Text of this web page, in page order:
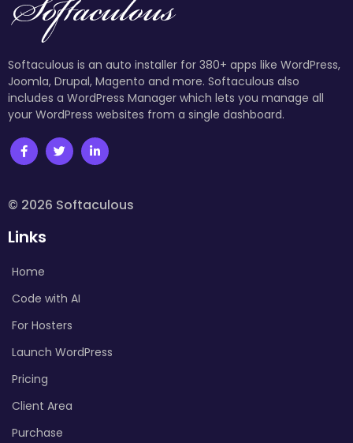
Softaculous is an auto installer for 380+ apps like WordPress,
Joomla, Drupal, Magento and more. Softaculous also
includes a WordPress Manager which lets you manage all
your WordPress websites from a single dashboard.
© 2026 Softaculous
Links
Home
Code with AI
For Hosters
Launch WordPress
Pricing
Client Area
Purchase